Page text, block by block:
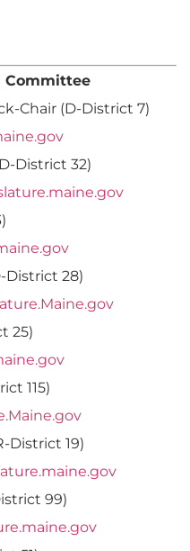
Committee
Chair (D-District 7)
District 32)
District 28)
25)
115)
District 19)
99)